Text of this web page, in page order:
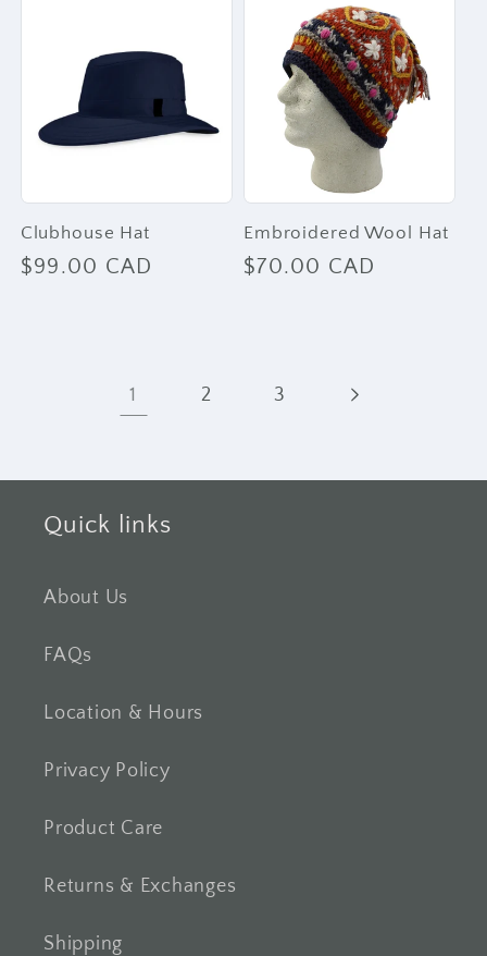
Clubhouse Hat
Regular
$99.00 CAD
Embroidered Wool Hat
Regular
$70.00 CAD
1 2 3
Quick links
About Us
FAQs
Location & Hours
Privacy Policy
Product Care
Returns & Exchanges
Shipping